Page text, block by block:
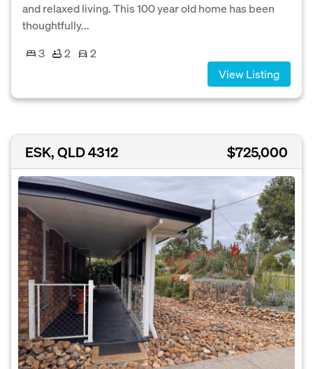
and relaxed living. This 100 year old home has been
thoughtfully...
3
2
2
View Listing
ESK, QLD 4312 $725,000